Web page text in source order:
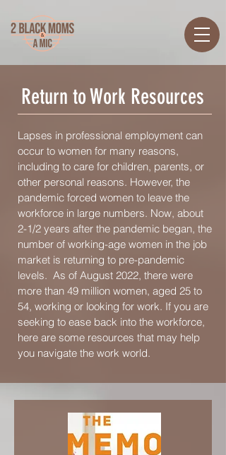
Return to Work Resources
Lapses in professional employment can
occur to women for many reasons,
including to care for children, parents, or
other personal reasons. However, the
pandemic forced women to leave the
workforce in large numbers. Now, about
2-1/2 years after the pandemic began, the
number of working-age women in the job
market is returning to pre-pandemic
levels. As of August 2022, there were
more than 49 million women, aged 25 to
54, working or looking for work. If you are
seeking to ease back into the workforce,
here are some resources that may help
you navigate the work world.